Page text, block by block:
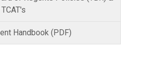
Handbook (PDF)